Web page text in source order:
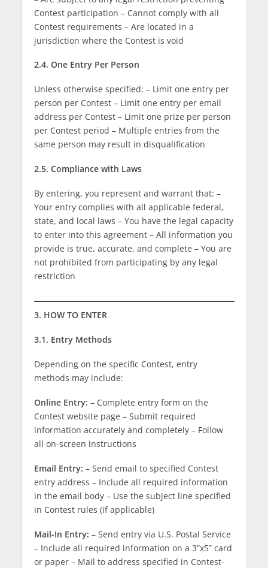
Contest participation – Cannot comply with all
Contest requirements – Are located in a
jurisdiction where the Contest is void
2.4. One Entry Per Person
Unless otherwise specified: – Limit one entry per
person per Contest – Limit one entry per email
address per Contest – Limit one prize per person
per Contest period – Multiple entries from the
same person may result in disqualification
2.5. Compliance with Laws
By entering, you represent and warrant that: –
Your entry complies with all applicable federal,
state, and local laws – You have the legal capacity
to enter into this agreement – All information you
provide is true, accurate, and complete – You are
not prohibited from participating by any legal
restriction
3. HOW TO ENTER
3.1. Entry Methods
Depending on the specific Contest, entry
methods may include:
Online Entry: – Complete entry form on the
Contest website page – Submit required
information accurately and completely – Follow
all on-screen instructions
Email Entry: – Send email to specified Contest
entry address – Include all required information
in the email body – Use the subject line specified
in Contest rules (if applicable)
Mail-In Entry: – Send entry via U.S. Postal Service
– Include all required information on a 3”x5” card
or paper – Mail to address specified in Contest-